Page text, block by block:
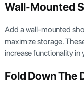
Wall-Mounted
Add a wall-mounted
maximize storage.
increase functionality in
Fold Down The